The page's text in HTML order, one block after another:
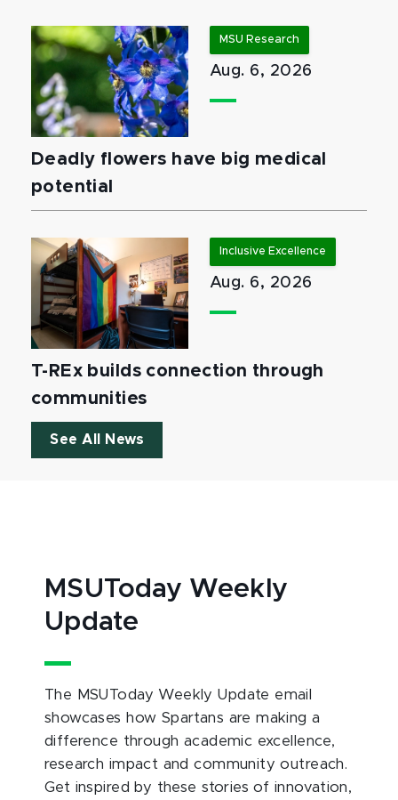
MSU Research
Aug. 6, 2026
Deadly flowers have big medical
potential
Inclusive Excellence
Aug. 6, 2026
T-REx builds connection through
communities
See All News
MSUToday Weekly
Update
The MSUToday Weekly Update email
showcases how Spartans are making a
difference through academic excellence,
research impact and community outreach.
Get inspired by these stories of innovation,